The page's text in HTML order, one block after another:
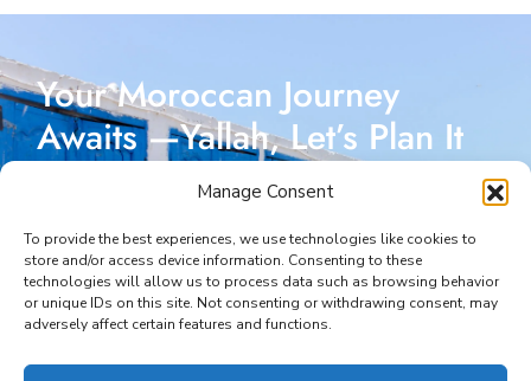
Manage Consent
To provide the best experiences, we use technologies like cookies to
store and/or access device information. Consenting to these
technologies will allow us to process data such as browsing behavior
or unique IDs on this site. Not consenting or withdrawing consent, may
adversely affect certain features and functions.
Your Moroccan Journey
Awaits —Yallah, Let’s Plan It
Reach out today, and let’s start crafting a Moroccan
adventure designed just for you. I’m here to make
every part of your journey seamless and unforgettable.